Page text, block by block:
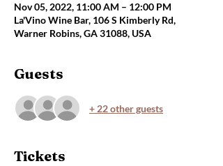
Nov 05, 2022, 11:00 AM – 12:00 PM
La'Vino Wine Bar, 106 S Kimberly Rd,
Warner Robins, GA 31088, USA
Guests
+ 22 other guests
Tickets